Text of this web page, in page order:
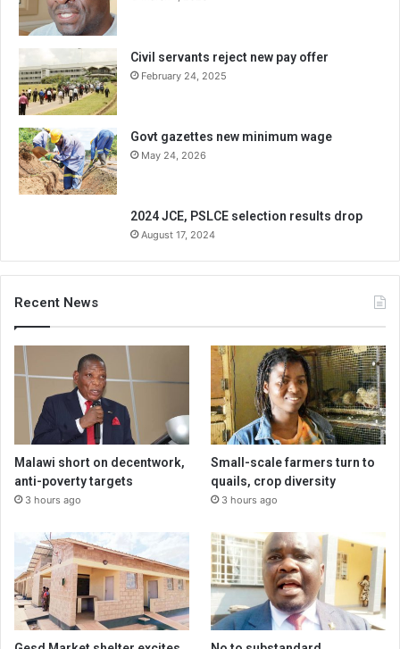
Civil servants reject new pay offer
February 24, 2025
Govt gazettes new minimum wage
May 24, 2026
2024 JCE, PSLCE selection results drop
August 17, 2024
Recent News
Malawi short on decentwork,
anti-poverty targets
3 hours ago
Small-scale farmers turn to
quails, crop diversity
3 hours ago